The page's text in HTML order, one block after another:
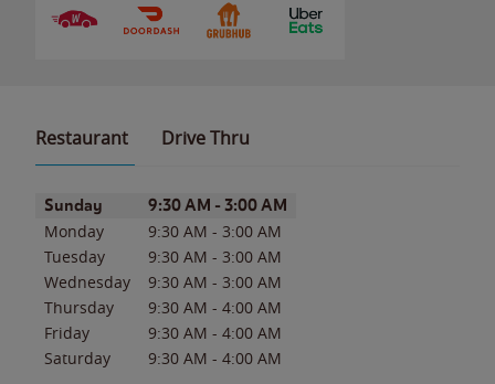
Restaurant Drive Thru
Day of the WeekHours
Sunday 9:30 AM - 3:00 AM
Monday 9:30 AM - 3:00 AM
Tuesday
9:30 AM - 3:00 AM
Wednesday
9:30 AM - 3:00 AM
Thursday
9:30 AM - 4:00 AM
Friday
9:30 AM - 4:00 AM
Saturday
9:30 AM - 4:00 AM